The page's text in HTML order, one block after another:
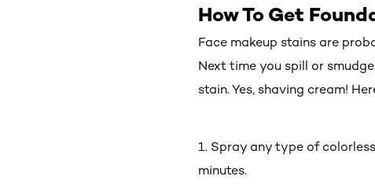
How To Get
Face makeup stains are
Next time you spill or
stain. Yes, shaving cream!
1. Spray any type of
minutes.